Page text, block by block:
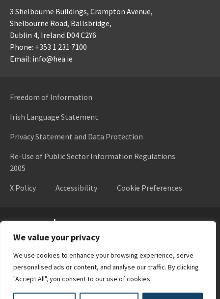
We value your privacy
We use cookies to enhance your browsing experience, serve
personalised ads or content, and analyse our traffic. By clicking
"Accept All", you consent to our use of cookies.
3 Shelbourne Buildings, Crampton Avenue,
Shelbourne Road, Ballsbridge,
Dublin 4, Ireland D04 C2Y6
Phone: +353 1 231 7100
Email: info@hea.ie
Freedom of Information
Irish Language Statement
Privacy Statement and Data Protection
Re-Use of Public Sector Information Regulations
2005
X Policy
Accessibility Cookie Preferences
Higher Education Authority